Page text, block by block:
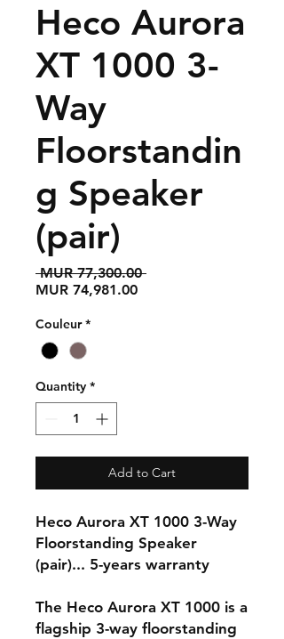
Heco Aurora
XT 1000 3-
Way
Floorstandin
g Speaker
(pair)
MUR 77,300.00 Regular
MUR 74,981.00Sale
Couleur *
Quantity *
Add to Cart
Heco Aurora XT 1000 3-Way
Floorstanding Speaker
(pair)... 5-years warranty
The Heco Aurora XT 1000 is a
flagship 3-way floorstanding